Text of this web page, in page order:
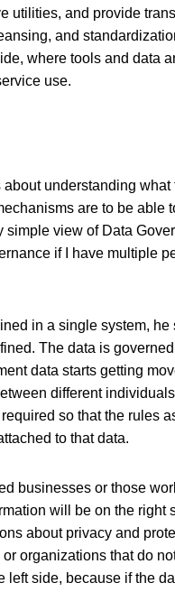
utilities, and provide
and
where tools and data
use.
about understanding what
are to be able
simple view of Data
if I have multiple
in a single system, he
The data is
data starts getting
different
so that the rules
to that data.
businesses or those
will be on the right
about privacy and
organizations that do
left side, because if the